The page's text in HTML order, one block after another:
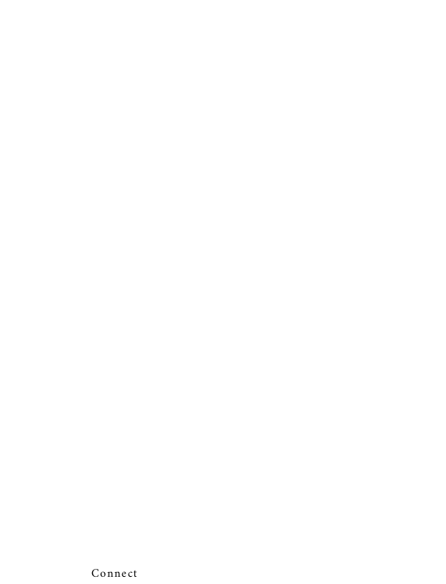
Connect